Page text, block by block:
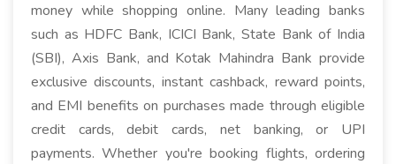
money while shopping online. Many leading banks
such as HDFC Bank, ICICI Bank, State Bank of India
(SBI), Axis Bank, and Kotak Mahindra Bank provide
exclusive discounts, instant cashback, reward points,
and EMI benefits on purchases made through eligible
credit cards, debit cards, net banking, or UPI
payments. Whether you're booking flights, ordering